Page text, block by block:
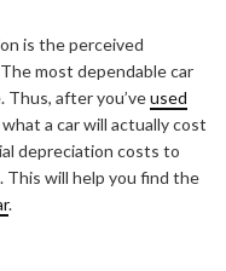
is the perceived
most dependable car
after you’veused
a car will actually cost
depreciation costs to
This will help you find the
.